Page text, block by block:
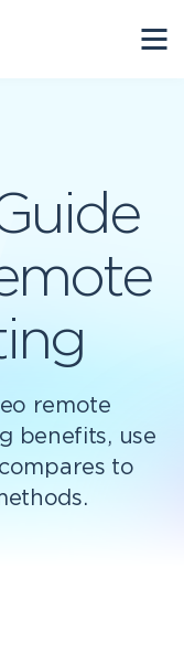
remote
benefits, use
to